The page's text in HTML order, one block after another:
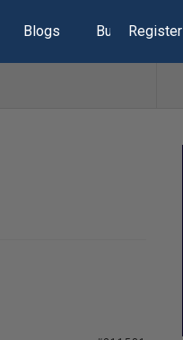
Blogs Build Lists
Register